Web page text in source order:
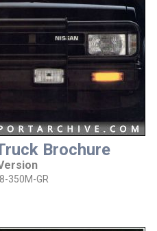
Brochure
350M-GR